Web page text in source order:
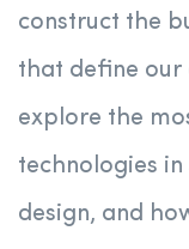
construct the
that define our
explore the
technologies
design, and